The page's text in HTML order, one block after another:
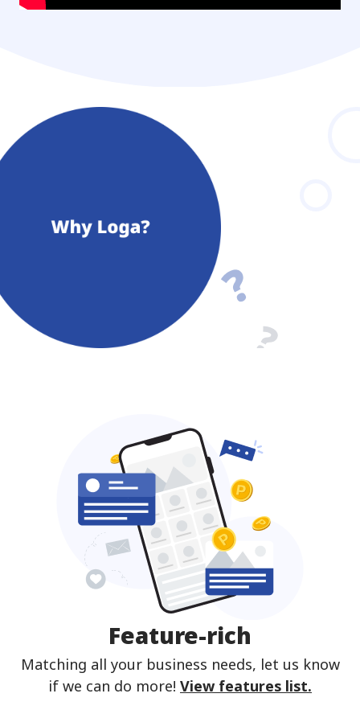
Feature-rich
Matching all your business needs, let us know
if we can do more! View features list.